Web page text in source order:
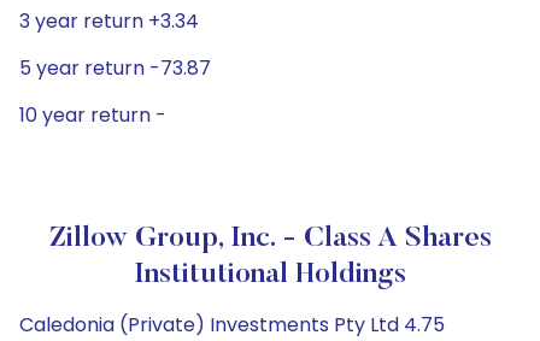
3 year return +3.34
5 year return -73.87
10 year return -
Zillow Group, Inc. - Class A Shares
Institutional Holdings
Caledonia (Private) Investments Pty Ltd 4.75